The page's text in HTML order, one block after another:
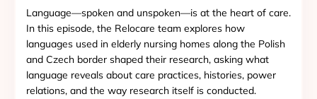
Language—spoken and unspoken—is at the heart of care.
In this episode, the Relocare team explores how
languages used in elderly nursing homes along the Polish
and Czech border shaped their research, asking what
language reveals about care practices, histories, power
relations, and the way research itself is conducted.